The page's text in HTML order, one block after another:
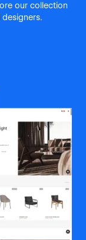
our collection